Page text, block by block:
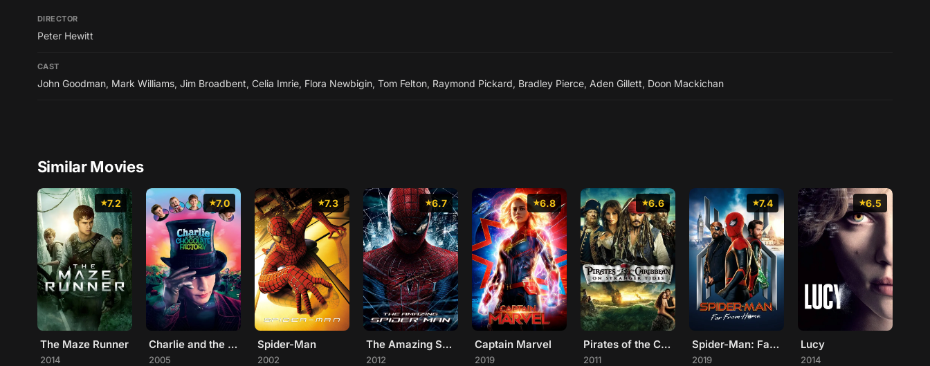
DIRECTOR
Peter Hewitt
CAST
John Goodman, Mark Williams, Jim Broadbent, Celia Imrie, Flora Newbigin, Tom Felton, Raymond Pickard, Bradley Pierce, Aden Gillett, Doon Mackichan
Similar Movies
7.2
The Maze Runner
2014
7.0
Charlie and the Chocolate Factory
2005
7.3
Spider-Man
2002
6.7
The Amazing Spider-Man
2012
6.8
Captain Marvel
2019
6.6
Pirates of the Caribbean: On Stranger Tides
2011
7.4
Spider-Man: Far From Home
2019
6.5
Lucy
2014